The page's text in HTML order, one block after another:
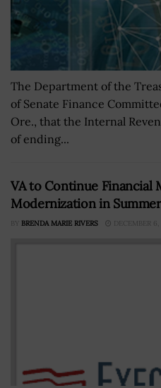
The Department of the
of Senate Finance
Ore., that the Internal
of ending...
VA to Continue Financial
Modernization in Summer
BY BRENDA MARIE RIVERS DECEMBER 6,